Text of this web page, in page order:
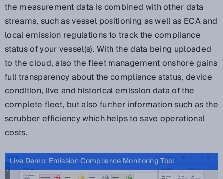
the measurement data is combined with other data
streams, such as vessel positioning as well as ECA and
local emission regulations to track the compliance
status of your vessel(s). With the data being uploaded
to the cloud, also the fleet management onshore gains
full transparency about the compliance status, device
condition, live and historical emission data of the
complete fleet, butalso further information such as the
scrubber efficiency which helps to save operational
costs.
Live Demo: Emission Compliance Monitoring Tool